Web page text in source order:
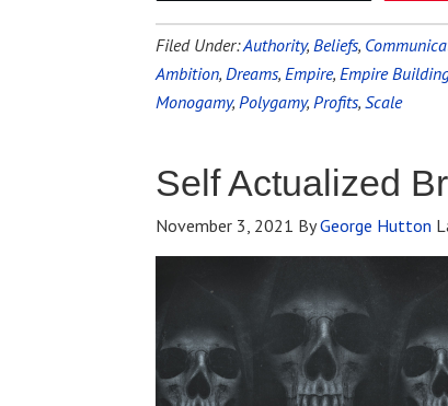
Filed Under:Authority, Beliefs,
Ambition, Dreams, Empire, Empire
Monogamy, Polygamy, Profits, Scale
Self Actualized
November 3, 2021 ByGeorge Hutton